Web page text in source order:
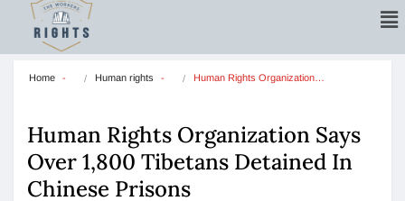
Home Human rights Human Rights Organization…
Human Rights Organization Says
Over 1,800 Tibetans Detained In
Chinese Prisons